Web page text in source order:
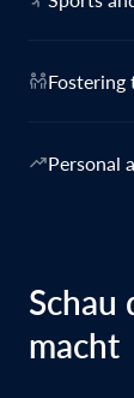
Fostering
Personal
Schau
macht